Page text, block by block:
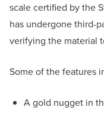
scale certified by the
has undergone third-
verifying the material
Some of the features
A gold nugget in